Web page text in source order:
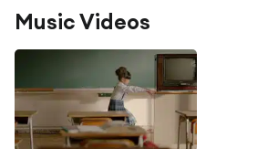
Music Videos